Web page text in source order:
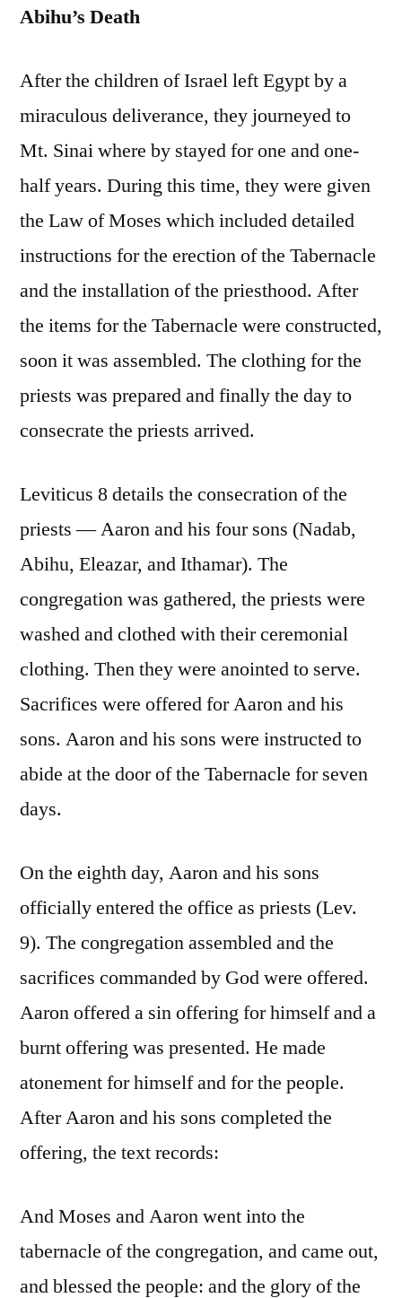
Abihu’s Death
After the children of Israel left Egypt by a
miraculous deliverance, they journeyed to
Mt. Sinai where by stayed for one and one-
half years. During this time, they were given
the Law of Moses which included detailed
instructions for the erection of the Tabernacle
and the installation of the priesthood. After
the items for the Tabernacle were constructed,
soon it was assembled. The clothing for the
priests was prepared and finally the day to
consecrate the priests arrived.
Leviticus 8 details the consecration of the
priests — Aaron and his four sons (Nadab,
Abihu, Eleazar, and Ithamar). The
congregation was gathered, the priests were
washed and clothed with their ceremonial
clothing. Then they were anointed to serve.
Sacrifices were offered for Aaron and his
sons. Aaron and his sons were instructed to
abide at the door of the Tabernacle for seven
days.
On the eighth day, Aaron and his sons
officially entered the office as priests (Lev.
9). The congregation assembled and the
sacrifices commanded by God were offered.
Aaron offered a sin offering for himself and a
burnt offering was presented. He made
atonement for himself and for the people.
After Aaron and his sons completed the
offering, the text records:
And Moses and Aaron went into the
tabernacle of the congregation, and came out,
and blessed the people: and the glory of the